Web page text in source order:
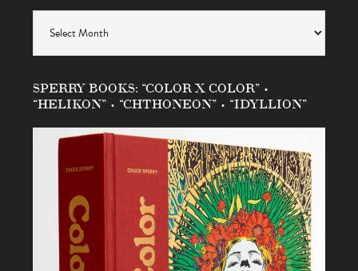
SPERRY BOOKS: “COLOR X COLOR” •
“HELIKON” • “CHTHONEON” • “IDYLLION”